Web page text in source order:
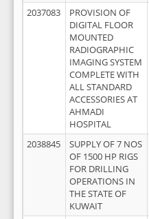
2037083
PROVISION OF
DIGITAL FLOOR
MOUNTED
RADIOGRAPHIC
IMAGING SYSTEM
COMPLETE WITH
ALL STANDARD
ACCESSORIES AT
AHMADI
HOSPITAL
2038845
SUPPLY OF 7 NOS
OF 1500 HP RIGS
FOR DRILLING
OPERATIONS IN
THE STATE OF
KUWAIT